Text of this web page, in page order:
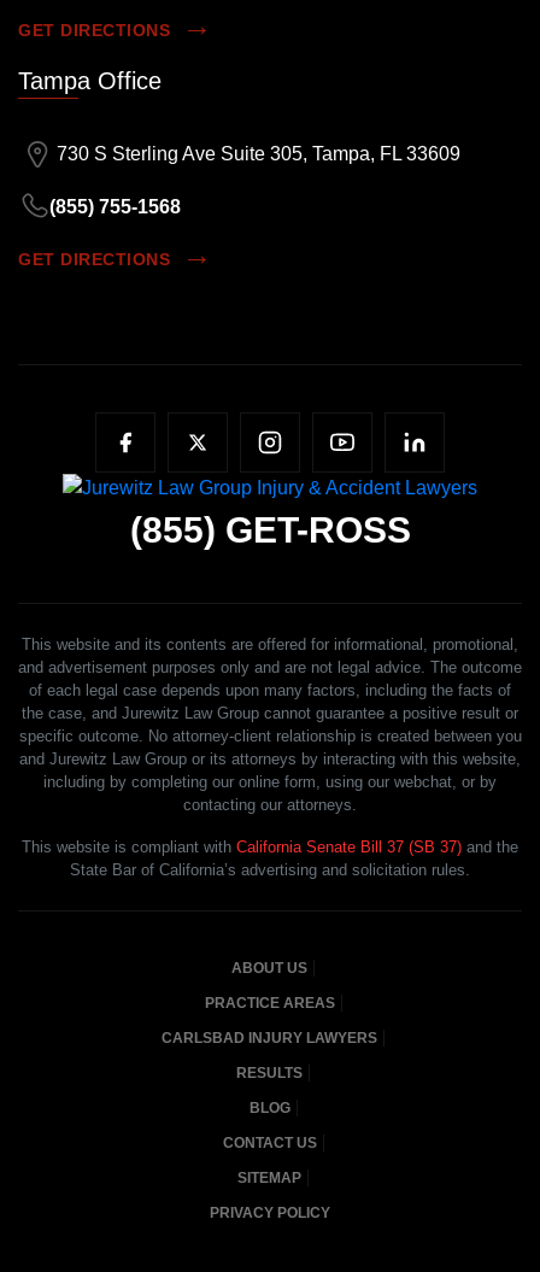
GET DIRECTIONS
Tampa Office
730 S Sterling Ave Suite 305, Tampa, FL 33609
(855) 755-1568
GET DIRECTIONS
(855) GET-ROSS
This website and its contents are offered for informational, promotional,
and advertisement purposes only and are not legal advice. The outcome
of each legal case depends upon many factors, including the facts of
the case, and Jurewitz Law Group cannot guarantee a positive result or
specific outcome. No attorney-client relationship is created between you
and Jurewitz Law Group or its attorneys by interacting with this website,
including by completing our online form, using our webchat, or by
contacting our attorneys.
This website is compliant with California Senate Bill 37 (SB 37) and the
State Bar of California’s advertising and solicitation rules.
ABOUT US
PRACTICE AREAS
CARLSBAD INJURY LAWYERS
RESULTS
BLOG
CONTACT US
SITEMAP
PRIVACY POLICY